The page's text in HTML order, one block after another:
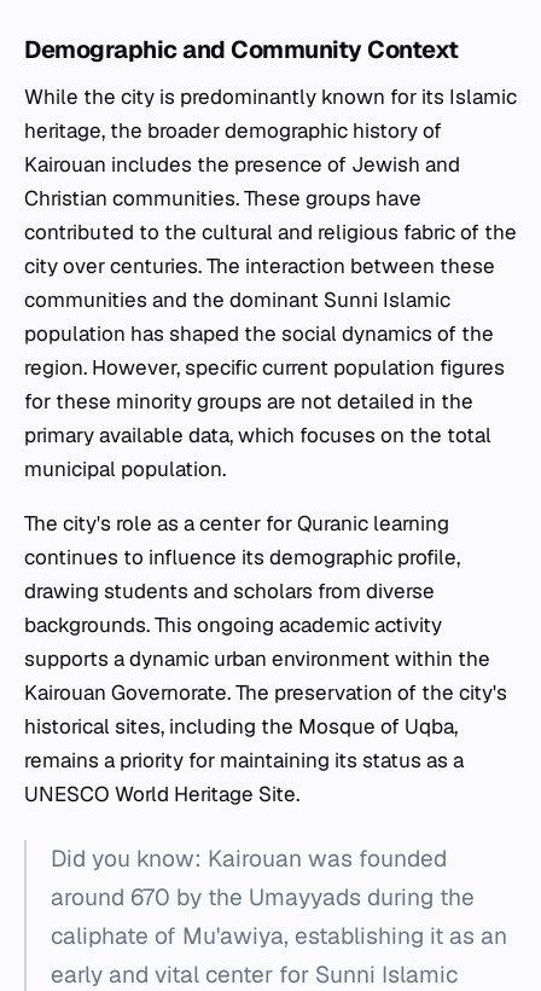
Demographic and Community Context
While the city is predominantly known for its Islamic
heritage, the broader demographic history of
Kairouan includes the presence of Jewish and
Christian communities. These groups have
contributed to the cultural and religious fabric of the
city over centuries. The interaction between these
communities and the dominant Sunni Islamic
population has shaped the social dynamics of the
region. However, specific current population figures
for these minority groups are not detailed in the
primary available data, which focuses on the total
municipal population.
The city's role as a center for Quranic learning
continues to influence its demographic profile,
drawing students and scholars from diverse
backgrounds. This ongoing academic activity
supports a dynamic urban environment within the
Kairouan Governorate. The preservation of the city's
historical sites, including the Mosque of Uqba,
remains a priority for maintaining its status as a
UNESCO World Heritage Site.
Did you know: Kairouan was founded
around 670 by the Umayyads during the
caliphate of Mu'awiya, establishing it as an
early and vital center for Sunni Islamic